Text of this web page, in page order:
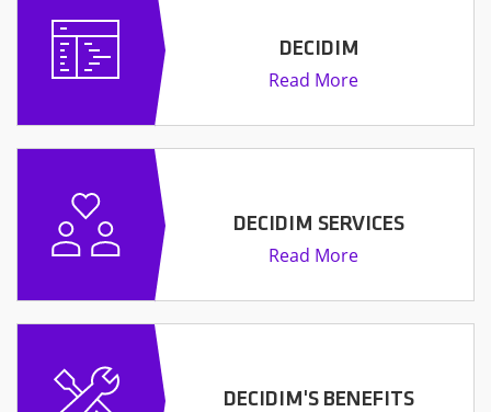
DECIDIM
Read More
DECIDIM SERVICES
Read More
DECIDIM'S BENEFITS